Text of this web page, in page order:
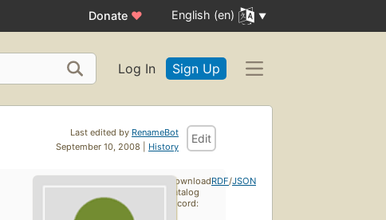
Donate ♥ English (en)
Log In Sign Up
Last edited by RenameBot
September 10, 2008 | History
Edit
Download
catalog
record:
RDF/JSON